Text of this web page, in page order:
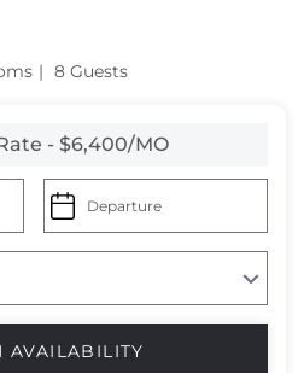
8 Guests
- $6,400/MO